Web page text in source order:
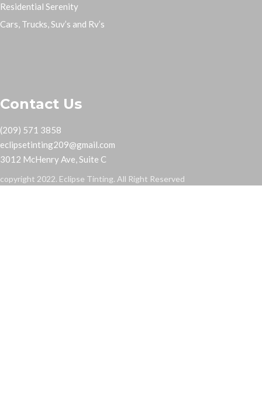
Residential Serenity
Cars, Trucks, Suv’s and Rv’s
Contact Us
(209) 571 3858
eclipsetinting209@gmail.com
3012 McHenry Ave, Suite C
copyright 2022. Eclipse Tinting. All Right Reserved